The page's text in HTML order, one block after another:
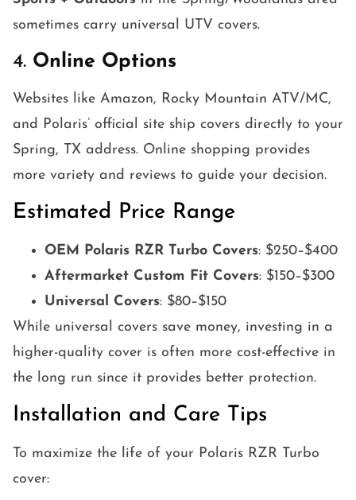
sometimes carry universal UTV covers.
4. Online Options
Websites like Amazon, Rocky Mountain ATV/MC,
and Polaris’ official site ship covers directly to your
Spring, TX address. Online shopping provides
more variety and reviews to guide your decision.
Estimated Price Range
OEM Polaris RZR Turbo Covers: $250–$400
Aftermarket Custom Fit Covers: $150–$300
Universal Covers: $80–$150
While universal covers save money, investing in a
higher-quality cover is often more cost-effective in
the long run since it provides better protection.
Installation and Care Tips
To maximize the life of your Polaris RZR Turbo
cover: